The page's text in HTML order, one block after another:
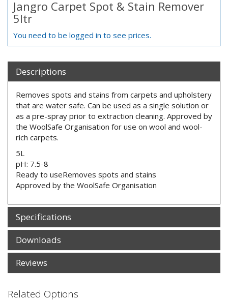
Jangro Carpet Spot & Stain Remover
5ltr
You need to be logged in to see prices.
Descriptions
Removes spots and stains from carpets and upholstery
that are water safe. Can be used as a single solution or
as a pre-spray prior to extraction cleaning. Approved by
the WoolSafe Organisation for use on wool and wool-
rich carpets.
5L
pH: 7.5-8
Ready to useRemoves spots and stains
Approved by the WoolSafe Organisation
Specifications
Downloads
Reviews
Related Options